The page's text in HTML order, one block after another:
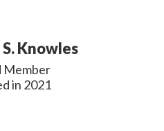
Knowles
Member
in 2021